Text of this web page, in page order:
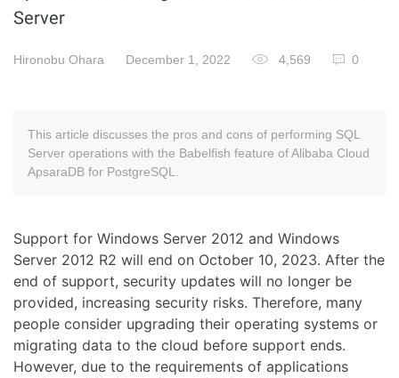
Server
Hironobu Ohara December 1, 2022 4,569 0
This article discusses the pros and cons of performing SQL
Server operations with the Babelfish feature of Alibaba Cloud
ApsaraDB for PostgreSQL.
Support for Windows Server 2012 and Windows
Server 2012 R2 will end on October 10, 2023. After the
end of support, security updates will no longer be
provided, increasing security risks. Therefore, many
people consider upgrading their operating systems or
migrating data to the cloud before support ends.
However, due to the requirements of applications